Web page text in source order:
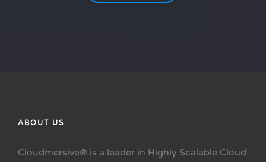
ABOUT US
Cloudmersive® is a leader in Highly Scalable Cloud